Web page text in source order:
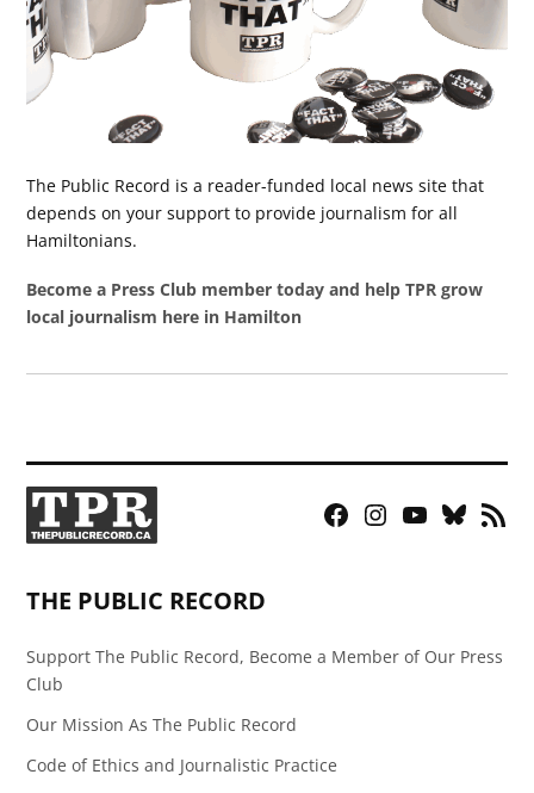
The Public Record is a reader-funded local news site that
depends on your support to provide journalism for all
Hamiltonians.
Become a Press Club member today and help TPR grow
local journalism here in Hamilton
Facebook
Instagram
YouTubeBluesky
RSS
THE PUBLIC RECORD
Support The Public Record, Become a Member of Our Press
Club
Our Mission As The Public Record
Code of Ethics and Journalistic Practice